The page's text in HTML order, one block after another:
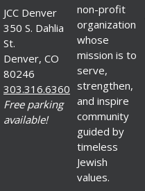
JCC Denver
350 S. Dahlia
St.
Denver, CO
80246
303.316.6360
Free parking
available!
non-profit
organization
whose
mission is to
serve,
strengthen,
and inspire
community
guided by
timeless
Jewish
values.